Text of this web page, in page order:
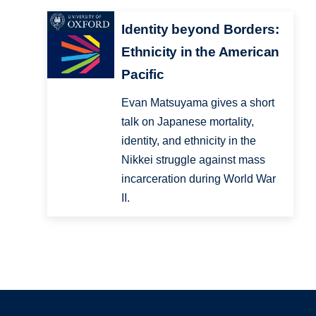
Identity beyond Borders:
Ethnicity in the American
Pacific
Evan Matsuyama gives a short
talk on Japanese mortality,
identity, and ethnicity in the
Nikkei struggle against mass
incarceration during World War
II.